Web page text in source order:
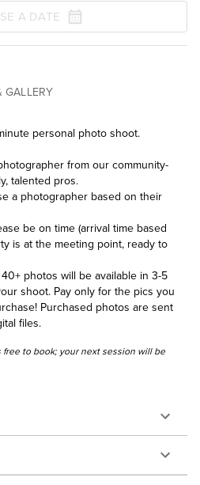
A DATE
GALLERY
personal photo shoot.
from our community-
talented pros.
a photographer based on their
be on time (arrival time based
is at the meeting point, ready to
photos will be available in 3-5
shoot. Pay only for the pics you
Purchased photos are sent
files.
free to book; your next session will be